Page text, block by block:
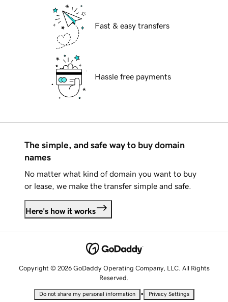
Fast & easy transfers
Hassle free payments
The simple, and safe way to buy domain
names
No matter what kind of domain you want to buy
or lease, we make the transfer simple and safe.
Here's how it works
Copyright © 2026 GoDaddy Operating Company, LLC. All Rights
Reserved.
Do not share my personal information • Privacy Settings